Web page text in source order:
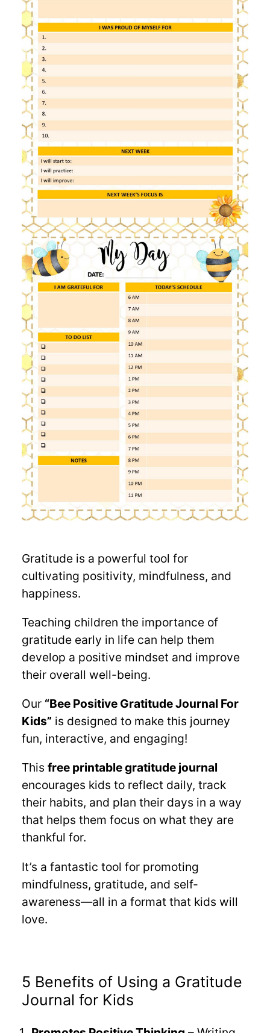
Gratitude is a powerful tool for
cultivating positivity, mindfulness, and
happiness.
Teaching children the importance of
gratitude early in life can help them
develop a positive mindset and improve
their overall well-being.
Our “Bee Positive Gratitude Journal For
Kids” is designed to make this journey
fun, interactive, and engaging!
This free printable gratitude journal
encourages kids to reflect daily, track
their habits, and plan their days in a way
that helps them focus on what they are
thankful for.
It’s a fantastic tool for promoting
mindfulness, gratitude, and self-
awareness—all in a format that kids will
love.
5 Benefits of Using a Gratitude
Journal for Kids